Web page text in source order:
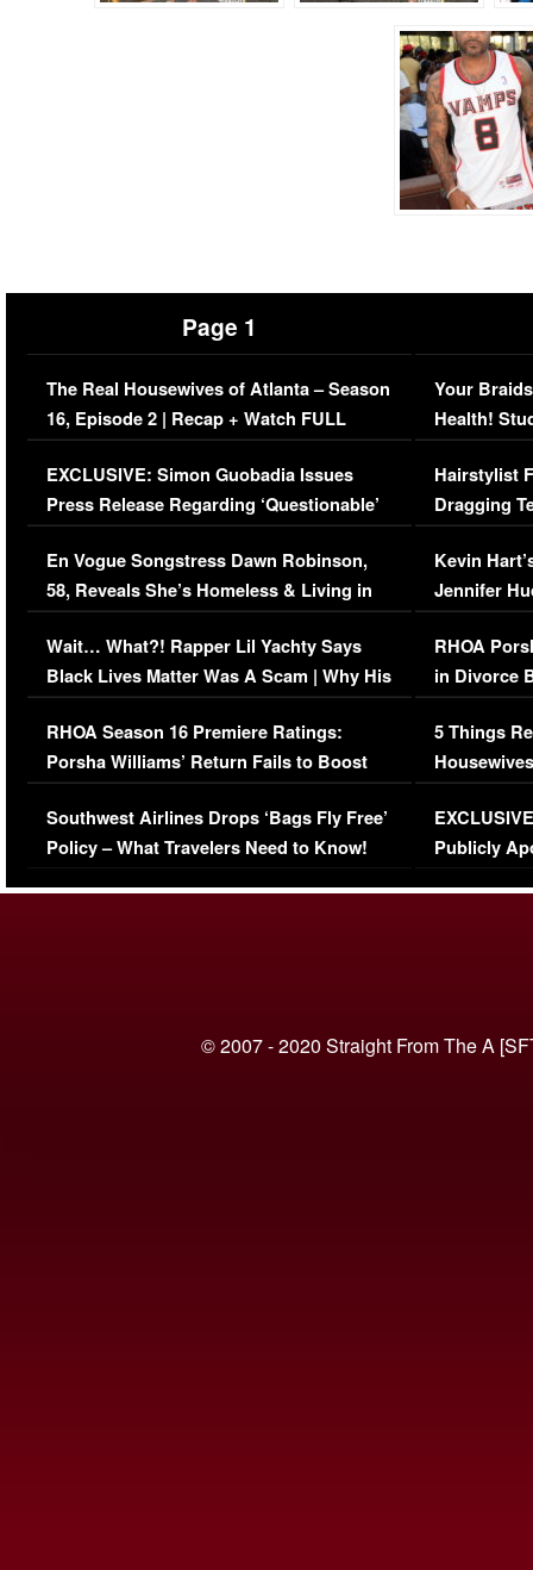
Page 1
The Real Housewives of Atlanta – Season
16, Episode 2 | Recap + Watch FULL
Episode (VIDEO)
EXCLUSIVE: Simon Guobadia Issues
Press Release Regarding ‘Questionable’
Immigration Issue
En Vogue Songstress Dawn Robinson,
58, Reveals She’s Homeless & Living in
Her Car (VIDEO)
Wait… What?! Rapper Lil Yachty Says
Black Lives Matter Was A Scam | Why His
Comments Were Reckless
RHOA Season 16 Premiere Ratings:
Porsha Williams’ Return Fails to Boost
Series-Low Viewership
Southwest Airlines Drops ‘Bags Fly Free’
Policy – What Travelers Need to Know!
Your
Health!
Concerns
Hairstylist
Dragging
Viral Video
Kevin
Jennifer
RHOA
in Divorce
Million
5 Things
Episode 1 |
(VIDEO)
Publicly
© 2007 - 2020 Straight From The A